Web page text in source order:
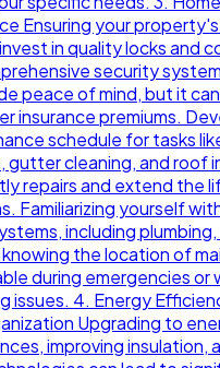
Ensuring your
in quality locks and
security
peace of mind, but it
insurance premiums.
schedule for tasks
gutter cleaning, and roof
repairs and extend the
Familiarizing yourself
including
knowing the location of
during emergencies or
issues. 4. Energy
Upgrading to
improving insulation,